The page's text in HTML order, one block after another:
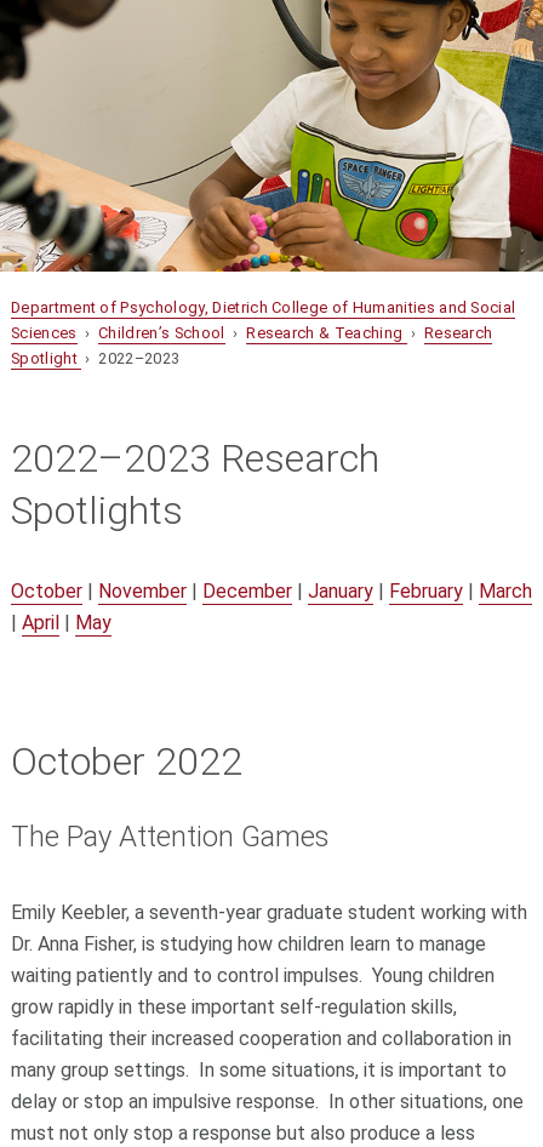
Department of Psychology, Dietrich College of Humanities and Social
Sciences ›Children’s School ›Research & Teaching › Research
Spotlight › 2022–2023
2022–2023 Research
Spotlights
October| November| December| January| February|
March
April May
October 2022
The Pay Attention Games
Emily Keebler, a seventh-year graduate student working with
Dr. Anna Fisher, is studying how children learn to manage
waiting patiently and to control impulses. Young children
grow rapidly in these important self-regulation skills,
facilitating their increased cooperation and collaboration in
many group settings. In some situations, it is important to
delay or stop an impulsive response. In other situations, one
must not only stop a response but also produce a less